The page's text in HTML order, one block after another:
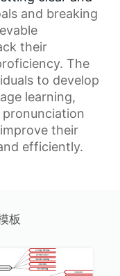
and breaking
their
The
to develop
learning,
pronunciation
their
efficiently.
板